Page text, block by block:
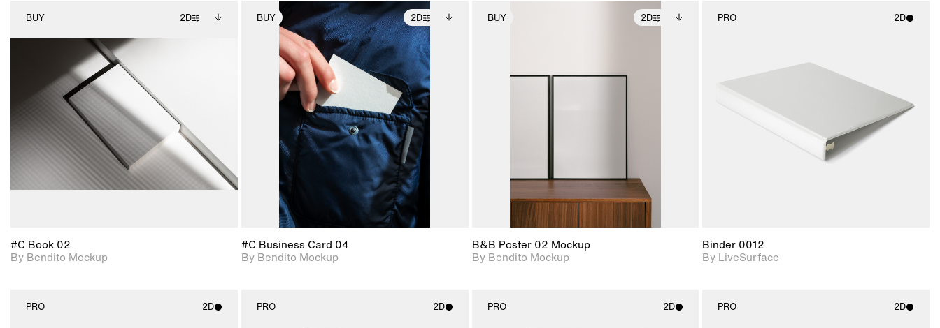
BUY 2D
2D scene with
photographic details.
Includes support for
extended scene
adjustments.
Includes additional
files when unlocked.
View Surface Info to
download files.
#C Book 02
By Bendito Mockup
BUY 2D
2D scene with
photographic details.
Includes support for
extended scene
adjustments.
Includes additional
files when unlocked.
View Surface Info to
download files.
#C Business Card 04
By Bendito Mockup
BUY 2D
Includes support for
View Surface Info to
B&B Poster 02 Mockup
By Bendito Mockup
PRO 2D
photographic details.
Includes support for
materials and lighting.
Binder 0012
By LiveSurface
PRO 2D PRO 2D PRO 2D PRO 2D